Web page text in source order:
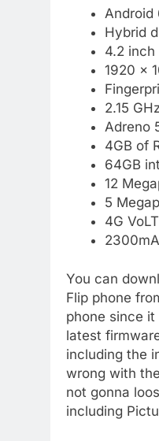
Android
Hybrid
4.2 inch
1920 x
2.15
Adreno
4GB of
64GB
12
5
4G
You can
Flip phone
phone since
latest
including the
wrong with
not gonna
including